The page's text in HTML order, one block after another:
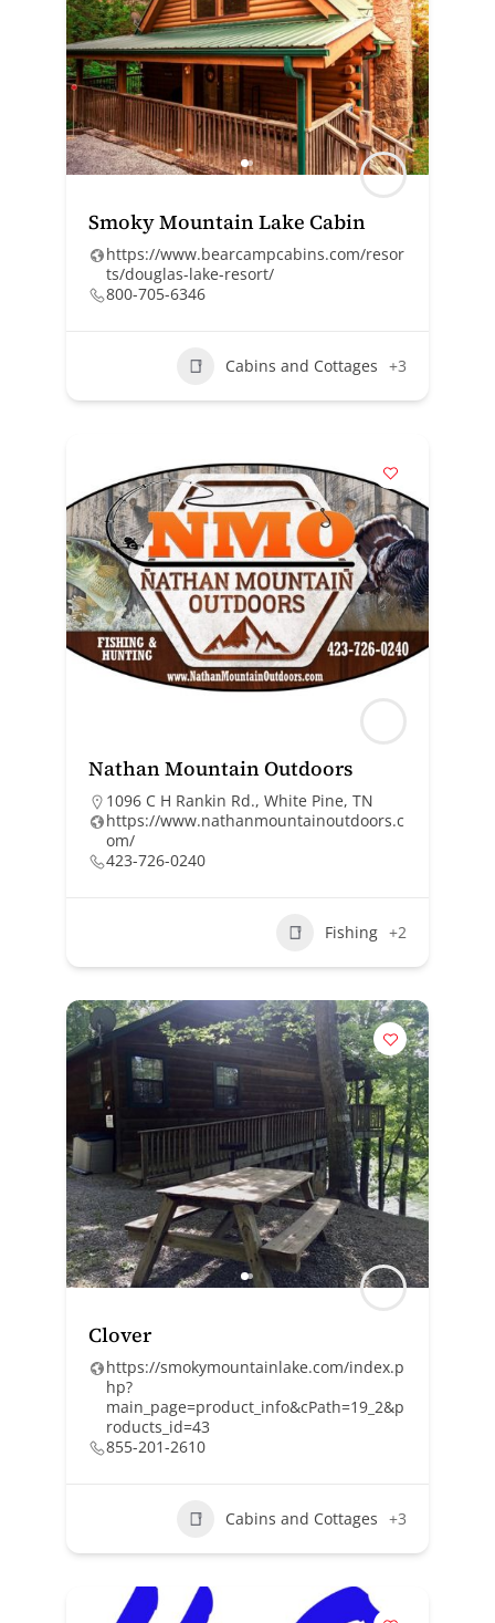
Smoky Mountain Lake Cabin
https://www.bearcampcabins.com/resor
ts/douglas-lake-resort/
800-705-6346
Cabins and Cottages +3
Nathan Mountain Outdoors
1096 C H Rankin Rd., White Pine, TN
https://www.nathanmountainoutdoors.c
om/
423-726-0240
Fishing +2
Clover
https://smokymountainlake.com/index.p
hp?
main_page=product_info&cPath=19_2&p
roducts_id=43
855-201-2610
Cabins and Cottages +3